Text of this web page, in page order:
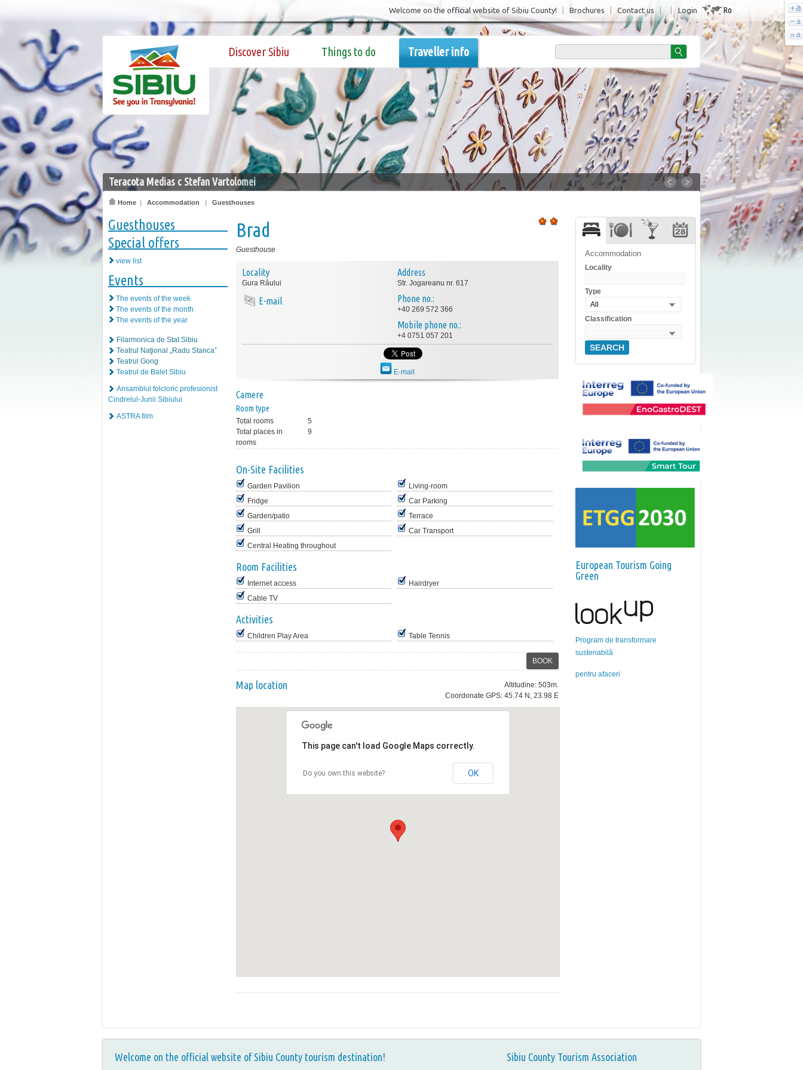
Login Ro
Welcome on the official website of Sibiu County! Brochures Contact us
Discover Sibiu Things to do Traveller info
Teracota Medias c Stefan Vartolomei
Home | Accommodation | Guesthouses
Guesthouses
Special offers
view list
Events
The events of the week
The events of the month
The events of the year
Filarmonica de Stat Sibiu
Teatrul Naţional „Radu Stanca”
Teatrul Gong
Teatrul de Balet Sibiu
Ansamblul folcloric profesionist
Cindrelul-Junii Sibiului
ASTRA film
Brad
Guesthouse
Locality
Gura Râului
E-mail
Address
Str. Jogareanu nr. 617
Phone no.:
+40 269 572 366
Mobile phone no.:
+4 0751 057 201
E-mail
Camere
Room type
Total rooms
5
Total places in
rooms
9
On-Site Facilities
Garden Pavilion
Living-room
Fridge
Car Parking
Garden/patio
Terrace
Grill
Car Transport
Central Heating throughout
Room Facilities
Internet access
Hairdryer
Cable TV
Activities
Children Play Area Table Tennis
BOOK
Altitudine: 503m.
Coordonate GPS: 45.74 N, 23.98 E
Map location
This page can't load Google Maps correctly.
Do you own this website? OK
Accommodation
Locality
Type
All
Classification
SEARCH
European Tourism Going
Green
Program de transformare
sustenabilă
pentru afaceri
Welcome on the official website of Sibiu County tourism destination! Sibiu County Tourism Association